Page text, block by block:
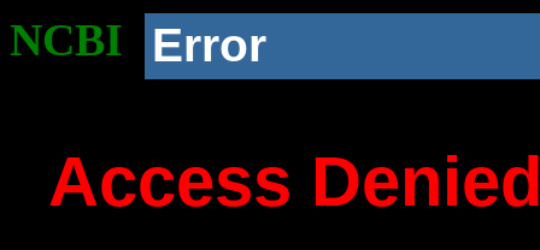
NCBI Error
Access